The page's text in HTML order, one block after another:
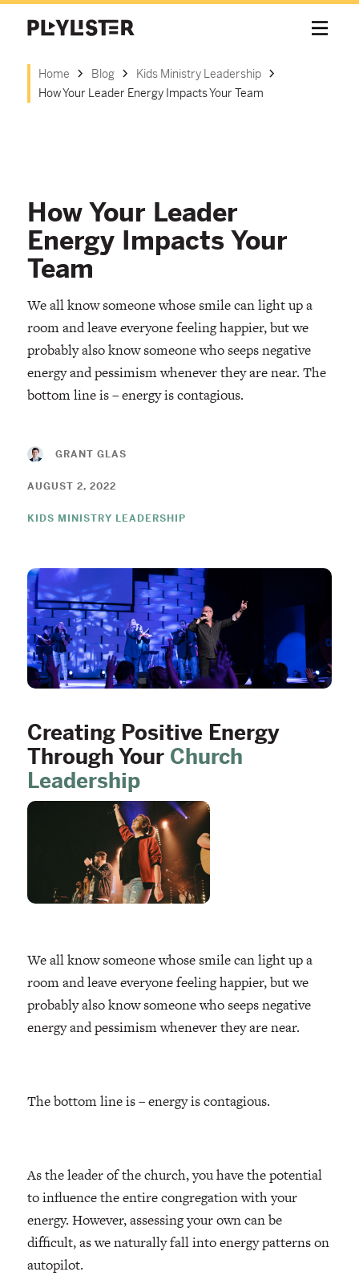
Home Blog
Kids Ministry Leadership
How Your Leader Energy Impacts Your Team
How Your Leader
Energy Impacts Your
Team
We all know someone whose smile can light up a
room and leave everyone feeling happier, but we
probably also know someone who seeps negative
energy and pessimism whenever they are near. The
bottom line is – energy is contagious.
GRANT GLAS
AUGUST 2, 2022
KIDS MINISTRY LEADERSHIP
Creating Positive Energy
Through Your Church
Leadership
We all know someone whose smile can light up a
room and leave everyone feeling happier, but we
probably also know someone who seeps negative
energy and pessimism whenever they are near.
The bottom line is – energy is contagious.
As the leader of the church, you have the potential
to influence the entire congregation with your
energy. However, assessing your own can be
difficult, as we naturally fall into energy patterns on
autopilot.